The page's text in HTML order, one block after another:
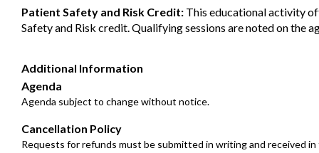
Patient Safety and Risk Credit: This educational activity
Safety and Risk credit. Qualifying sessions are noted on the
Additional Information
Agenda
Agenda subject to change without notice.
Cancellation Policy
Requests for refunds must be submitted in writing and received